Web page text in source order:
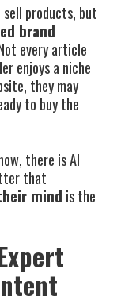
products, but
brand
every article
enjoys a niche
they may
to buy the
there is AI
that
mind is the